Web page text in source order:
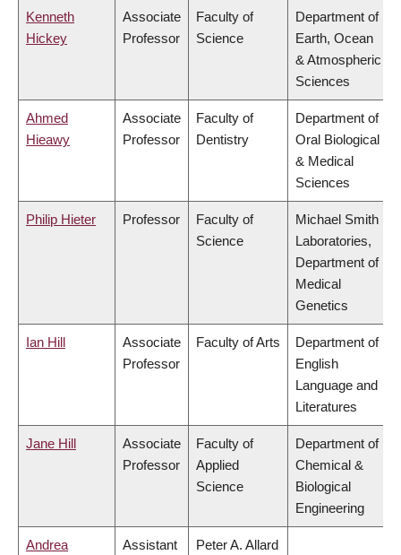
Kenneth
Hickey
Associate
Professor
Faculty of
Science
Department of
Earth, Ocean
& Atmospheric
Sciences
Ahmed
Hieawy
Associate
Professor
Faculty of
Dentistry
Department of
Oral Biological
& Medical
Sciences
Philip Hieter Professor
Faculty of
Science
Michael Smith
Laboratories,
Department of
Medical
Genetics
Ian Hill
Associate
Professor
Faculty of Arts
Department of
English
Language and
Literatures
Jane Hill
Associate
Professor
Faculty of
Applied
Science
Department of
Chemical &
Biological
Engineering
Andrea
Assistant
Peter A. Allard